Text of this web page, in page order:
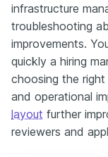
infrastructure
troubleshooting
improvements.
quickly a hiring
choosing the right
and operational
layout further
reviewers and